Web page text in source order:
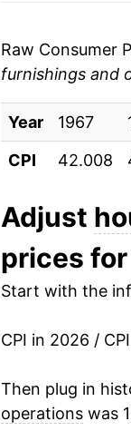
2010
2011
2012
2013
2014
2015
2016
2017
2018
Raw Consumer
furnishings and
Year 1967
CPI
42.008
Adjust
prices
Start with the
CPI in 2026 /
Then plug in
operationswas